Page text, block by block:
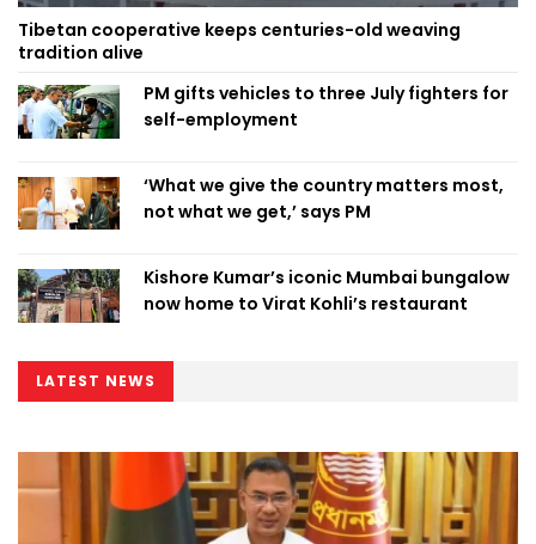
Tibetan cooperative keeps centuries-old weaving
tradition alive
PM gifts vehicles to three July fighters for
self-employment
‘What we give the country matters most,
not what we get,’ says PM
Kishore Kumar’s iconic Mumbai bungalow
now home to Virat Kohli’s restaurant
LATEST NEWS